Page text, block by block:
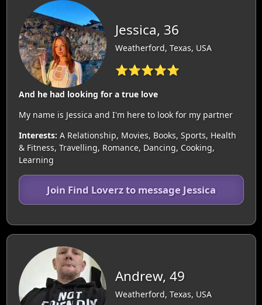
Jessica, 36
Weatherford, Texas, USA
⭐⭐⭐⭐⭐
And he had looking for a true love
My name is Jessica and I'm here to look for my partner
Interests: A Relationship, Movies, Books, Sports, Health
& Fitness, Travelling, Romance, Dancing, Cooking,
Learning
Join Find Loverz to message Jessica
Andrew, 49
Weatherford, Texas, USA